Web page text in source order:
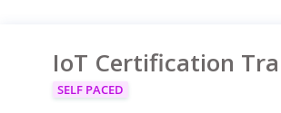
SELF PACED